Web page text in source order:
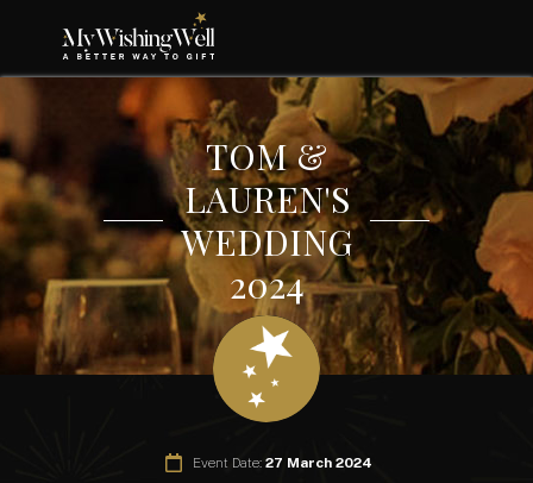
TOM &
LAUREN'S
WEDDING
2024
Event Date: 27 March 2024